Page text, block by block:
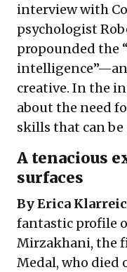
interview with
psychologist
propounded the
creative. In the
about the need
skills that can be
A tenacious
surfaces
By Erica
fantastic profile
Mirzakhani, the
Medal, who died